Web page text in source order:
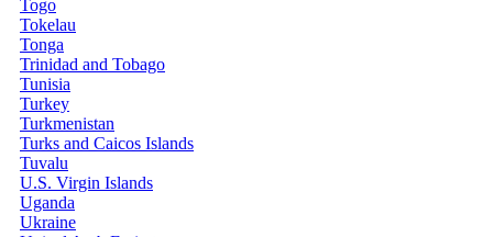
Togo
Tokelau
Tonga
Trinidad and Tobago
Tunisia
Turkey
Turkmenistan
Turks and Caicos Islands
Tuvalu
U.S. Virgin Islands
Uganda
Ukraine